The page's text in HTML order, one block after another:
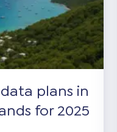
plans in
for 2025